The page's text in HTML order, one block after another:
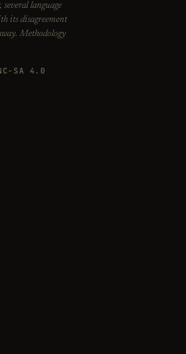
language
its disagreement
Methodology
SA 4.0